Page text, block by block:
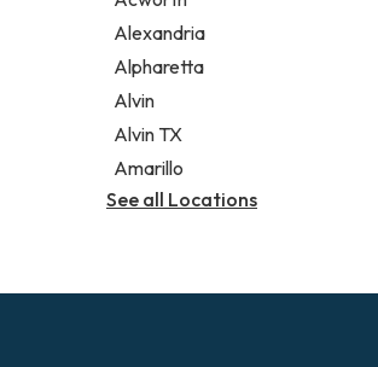
Legal services
Notary public
Personal injury attorney
Alexandria
Alpharetta
Alvin
Alvin TX
Amarillo
See all Locations